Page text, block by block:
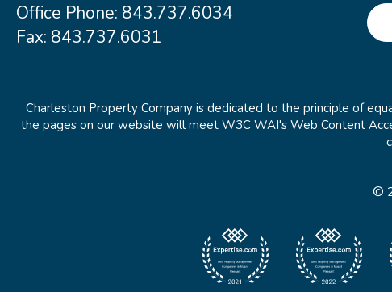
Office Phone: 843.737.6034
Fax: 843.737.6031
Charleston Property Company is dedicated to the principle of
the pages on our website will meet W3C WAI's Web Content
©